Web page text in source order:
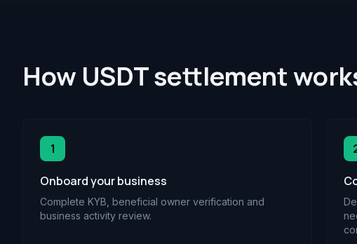
How USDT settlement
1
Onboard your business
Complete KYB, beneficial owner verification and
business activity review.